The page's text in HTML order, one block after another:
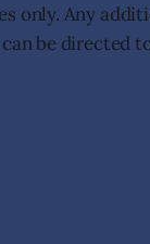
only. Any
be directed